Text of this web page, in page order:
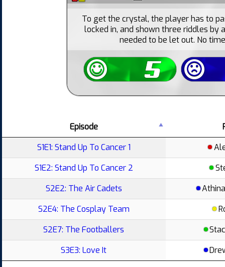
To get the crystal, the player has to
locked in, and shown three riddles
needed to be let out. No
Episode
S1E1: Stand Up To Cancer 1
S1E2: Stand Up To Cancer 2
S2E2: The Air Cadets
S2E4: The Cosplay Team
S2E7: The Footballers
S3E3: Love It